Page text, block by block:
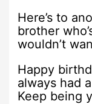
Here’s to
brother
wouldn’t
Happy
always had
Keep being